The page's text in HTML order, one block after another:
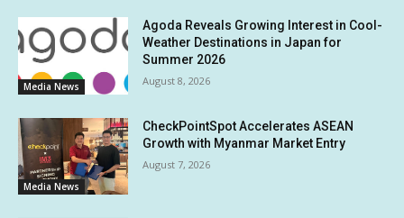
Media News
Agoda Reveals Growing Interest in Cool-
Weather Destinations in Japan for
Summer 2026
August 8, 2026
Media News
CheckPointSpot Accelerates ASEAN
Growth with Myanmar Market Entry
August 7, 2026